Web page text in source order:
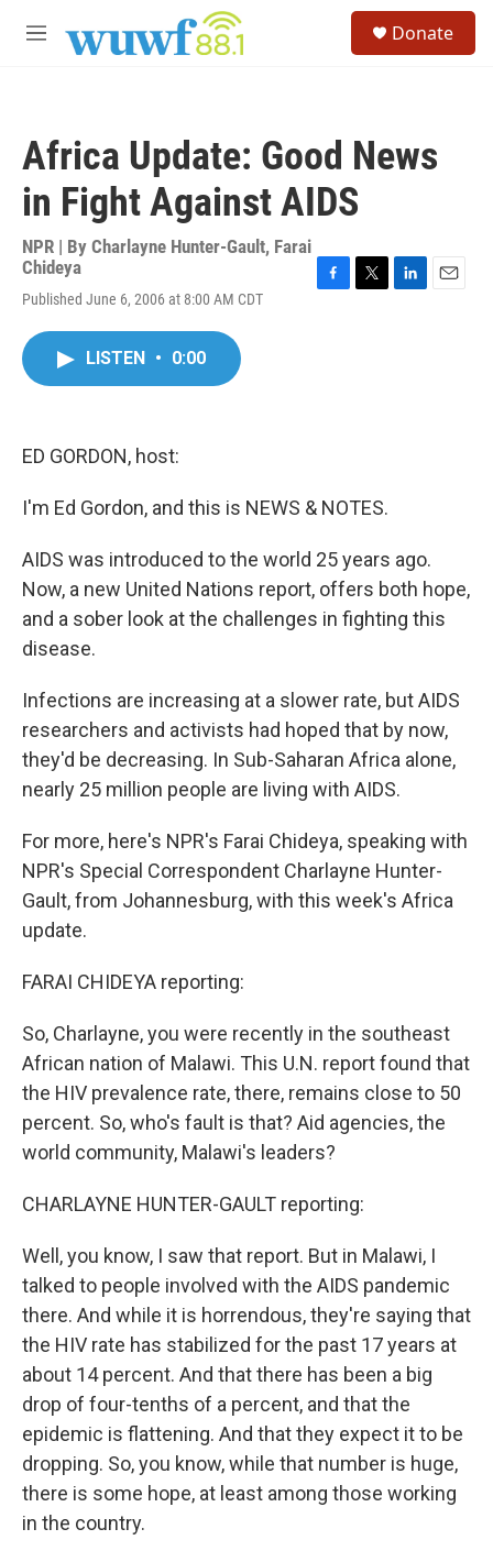
M
Donate
Africa Update: Good News
in Fight Against AIDS
NPR | By Charlayne Hunter-Gault, Farai
Chideya
Published June 6, 2006 at 8:00 AM CDT
LISTEN • 0:00
ED GORDON, host:
I'm Ed Gordon, and this is NEWS & NOTES.
AIDS was introduced to the world 25 years ago.
Now, a new United Nations report, offers both hope,
and a sober look at the challenges in fighting this
disease.
Infections are increasing at a slower rate, but AIDS
researchers and activists had hoped that by now,
they'd be decreasing. In Sub-Saharan Africa alone,
nearly 25 million people are living with AIDS.
For more, here's NPR's Farai Chideya, speaking with
NPR's Special Correspondent Charlayne Hunter-
Gault, from Johannesburg, with this week's Africa
update.
FARAI CHIDEYA reporting:
So, Charlayne, you were recently in the southeast
African nation of Malawi. This U.N. report found that
the HIV prevalence rate, there, remains close to 50
percent. So, who's fault is that? Aid agencies, the
world community, Malawi's leaders?
CHARLAYNE HUNTER-GAULT reporting:
Well, you know, I saw that report. But in Malawi, I
talked to people involved with the AIDS pandemic
there. And while it is horrendous, they're saying that
the HIV rate has stabilized for the past 17 years at
about 14 percent. And that there has been a big
drop of four-tenths of a percent, and that the
epidemic is flattening. And that they expect it to be
dropping. So, you know, while that number is huge,
there is some hope, at least among those working
in the country.